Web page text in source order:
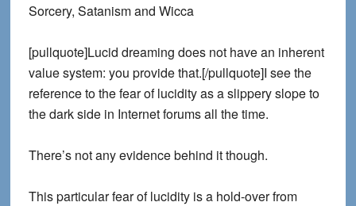
Sorcery, Satanism and Wicca
[pullquote]Lucid dreaming does not have an inherent
value system: you provide that.[/pullquote]I see the
reference to the fear of lucidity as a slippery slope to
the dark side in Internet forums all the time.
There’s not any evidence behind it though.
This particular fear of lucidity is a hold-over from